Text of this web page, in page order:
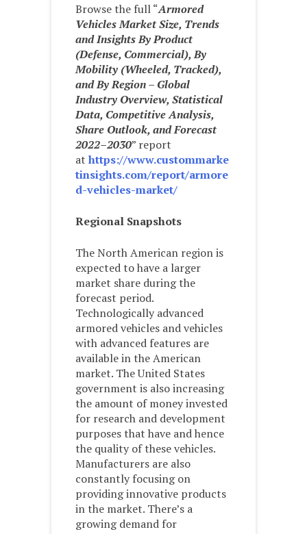
Browse the full “Armored
Vehicles Market Size, Trends
and Insights By Product
(Defense, Commercial), By
Mobility (Wheeled, Tracked),
and By Region – Global
Industry Overview, Statistical
Data, Competitive Analysis,
Share Outlook, and Forecast
2022–2030” report
at https://www.custommarke
tinsights.com/report/armore
d-vehicles-market/
Regional Snapshots
The North American region is
expected to have a larger
market share during the
forecast period.
Technologically advanced
armored vehicles and vehicles
with advanced features are
available in the American
market. The United States
government is also increasing
the amount of money invested
for research and development
purposes that have and hence
the quality of these vehicles.
Manufacturers are also
constantly focusing on
providing innovative products
in the market. There’s a
growing demand for